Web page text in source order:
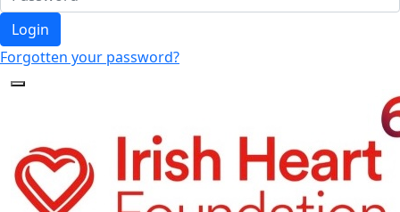
Login
Forgotten your password?